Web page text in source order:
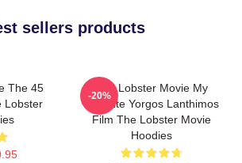
sellers products
The 45
Lobster
The Lobster Movie My
Favorite Yorgos Lanthimos
Film The Lobster Movie
Hoodies
-20%